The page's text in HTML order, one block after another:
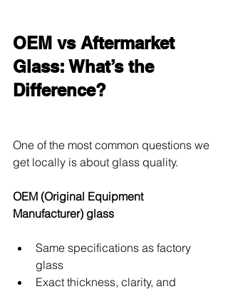
OEM vs Aftermarket
Glass: What’s the
Difference?
One of the most common questions we
get locally is about glass quality.
OEM (Original Equipment
Manufacturer) glass
Same specifications as factory
glass
Exact thickness, clarity, and